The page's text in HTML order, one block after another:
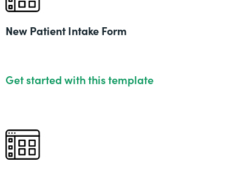
New Patient Intake Form
Get started with this template